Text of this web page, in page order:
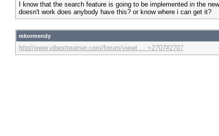
I know that the search feature is going to be implemented in the
doesn't work does anybody have this? or know where i can get it?
mkormendy
http//www.vibestreamer.com/forum/viewt ... =2707#2707